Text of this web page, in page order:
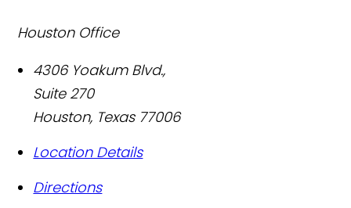
Houston Office
4306 Yoakum Blvd.,
Suite 270
Houston, Texas 77006
Location Details
Directions